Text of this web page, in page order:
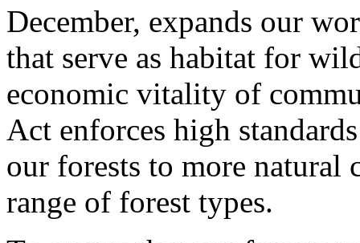
December, expands our
that serve as habitat for
economic vitality of
Act enforces high
our forests to more
range of forest types.